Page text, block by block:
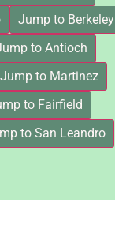
Jump to Berkeley
to Antioch
Jump to Martinez
to Fairfield
to San Leandro